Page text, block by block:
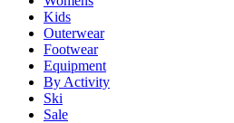
Kids
Outerwear
Footwear
Equipment
By Activity
Ski
Sale